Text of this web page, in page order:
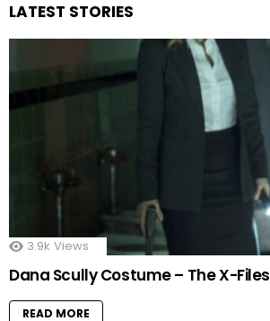
LATEST STORIES
3.9k Views
Dana Scully Costume – The X-Files
READ MORE